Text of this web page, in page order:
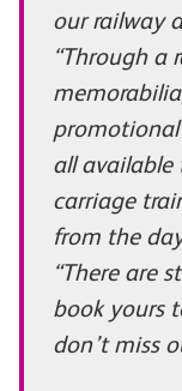
our railway
“Through a
promotional
all available
carriage
from the
“There are
book yours
don’t miss